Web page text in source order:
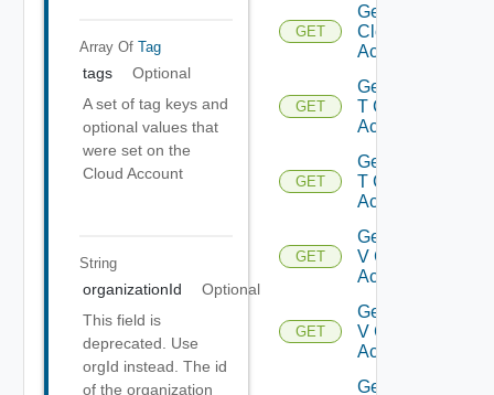
Array Of Tag
tags
Optional
A set of tag keys and
optional values that
were set on the
Cloud Account
String
organizationId
Optional
This field is
deprecated. Use
orgId instead. The id
of the organization
GET
Get Gcp
Cloud
Accounts
GET
Get Nsx
T Cloud
Account
GET
Get Nsx
T Cloud
Accounts
GET
Get Nsx
V Cloud
Account
GET
Get Nsx
V Cloud
Accounts
Get V